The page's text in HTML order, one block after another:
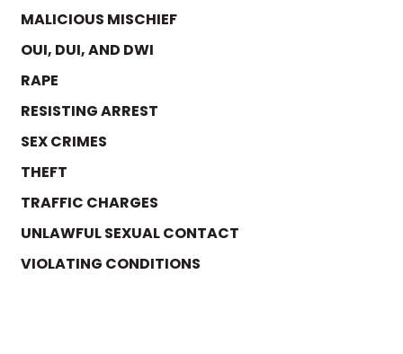
MALICIOUS MISCHIEF
OUI, DUI, AND DWI
RAPE
RESISTING ARREST
SEX CRIMES
THEFT
TRAFFIC CHARGES
UNLAWFUL SEXUAL CONTACT
VIOLATING CONDITIONS